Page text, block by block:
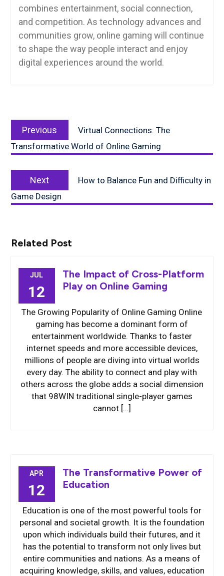
combines entertainment, social connection,
and competition. As technology advances and
communities grow, online gaming will continue
to shape the way people interact and enjoy
digital experiences around the world.
navigation
Previous
post:
Virtual Connections: The
Transformative World of Online Gaming
Next
post:
How to Balance Fun and Difficulty in
Game Design
Related Post
JUL
12
The Impact of Cross-Platform
Play on Online Gaming
The Growing Popularity of Online Gaming Online
gaming has become a dominant form of
entertainment worldwide. Thanks to faster
internet speeds and more accessible devices,
millions of people are diving into virtual worlds
every day. The ability to connect and play with
others across the globe adds a social dimension
that 98WIN traditional single-player games
cannot […]
APR
12
The Transformative Power of
Education
Education is one of the most powerful tools for
personal and societal growth. It is the foundation
upon which individuals build their futures, and it
has the potential to transform not only lives but
entire communities and nations. As a means of
acquiring knowledge, skills, and values, education